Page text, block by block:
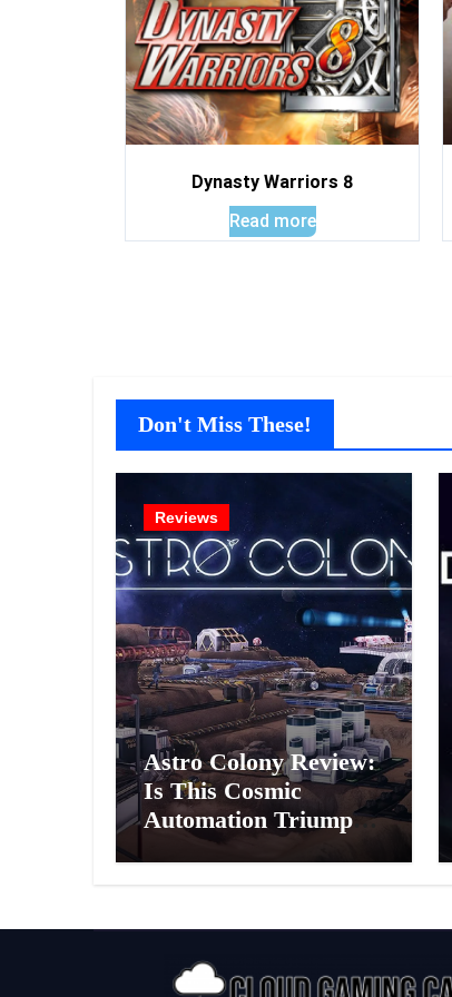
Dynasty Warriors 8
Read more
Don't Miss These!
Reviews
Astro Colony Review:
Is This Cosmic
Automation Triumph
or Drifting Space